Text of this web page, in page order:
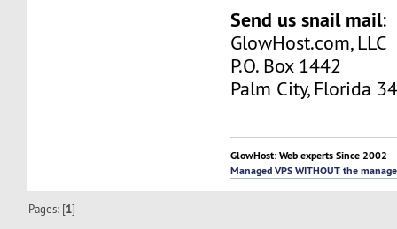
Send us snail mail:
GlowHost.com, LLC
P.O. Box 1442
Palm City, Florida
GlowHost: Web experts Since 2002
Managed VPS WITHOUT the
Pages: [1]